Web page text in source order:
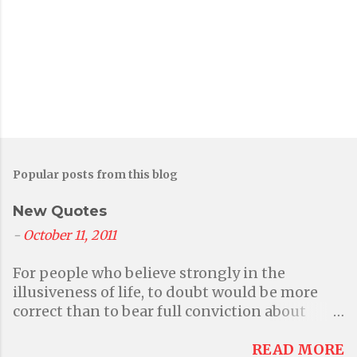
Popular posts from this blog
New Quotes
- October 11, 2011
For people who believe strongly in the
illusiveness of life, to doubt would be more
correct than to bear full conviction about
their primary belief in illusions. - Aditi A
READ MORE